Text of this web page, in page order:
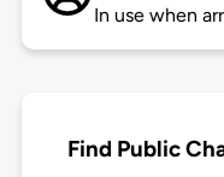
In use when
Find Public